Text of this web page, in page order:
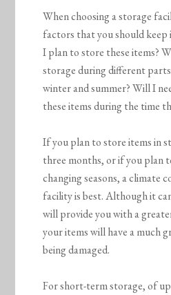
When choosing a storage
factors that you should keep
I plan to store these items?
storage during different
winter and summer? Will I
these items during the time
If you plan to store items in
three months, or if you plan
changing seasons, a climate
facility is best. Although it
will provide you with a
your items will have a much
being damaged.
For short-term storage, of